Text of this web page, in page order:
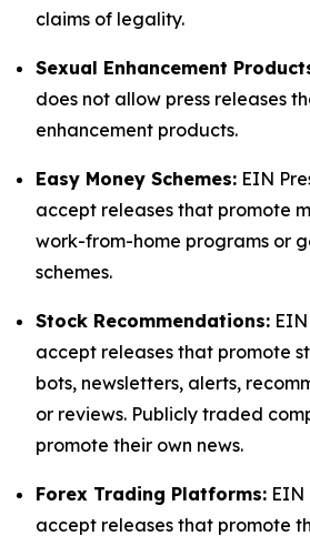
claims of legality.
Sexual Enhancement
does not allow press releases
enhancement products.
Easy Money Schemes: EIN
accept releases that promote
work-from-home programs or
schemes.
Stock Recommendations:
accept releases that promote
bots, newsletters, alerts,
or reviews. Publicly traded
promote their own news.
Forex Trading Platforms: EIN
accept releases that promote